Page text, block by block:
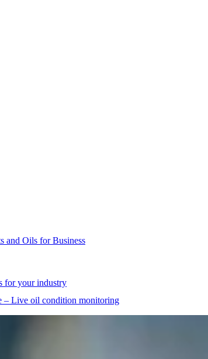
and Oils for Business
for your industry
– Live oil condition monitoring